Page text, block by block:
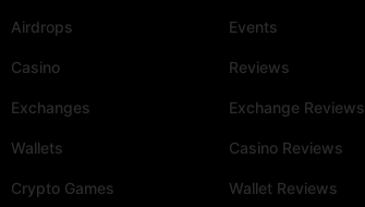
Airdrops
Casino
Exchanges
Wallets
Crypto Games
Events
Reviews
Exchange Reviews
Casino Reviews
Wallet Reviews